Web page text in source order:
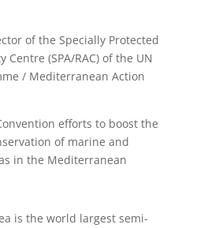
of the Specially Protected
Centre (SPA/RAC) of the UN
/ Mediterranean Action
efforts to boost the
of marine and
in the Mediterranean
is the world largest semi-